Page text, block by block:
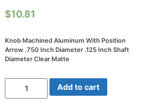
$10.81
Knob Machined Aluminum With Position
Arrow .750 Inch Diameter .125 Inch Shaft
Diameter Clear Matte
Knob
Machined
Aluminum
Add to cart